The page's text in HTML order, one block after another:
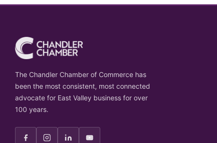
The Chandler Chamber of Commerce has
been the most consistent, most connected
advocate for East Valley business for over
100 years.